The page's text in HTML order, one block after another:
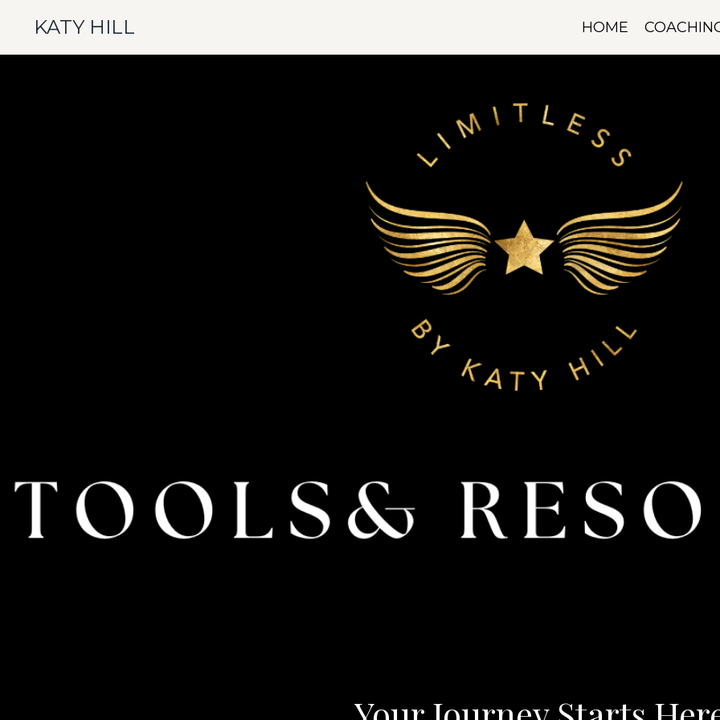
KATY HILL HOME